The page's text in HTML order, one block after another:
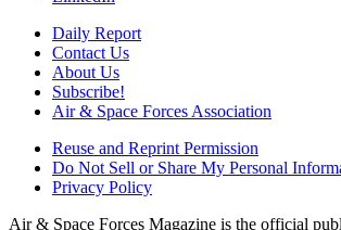
Daily Report
Contact Us
About Us
Subscribe!
Air & Space Forces Association
Reuse and Reprint Permission
Do Not Sell or Share My Personal
Privacy Policy
Air & Space Forces Magazine is the official